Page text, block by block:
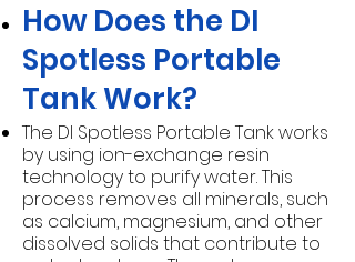
How Does the DI
Spotless Portable
Tank Work?
The DI Spotless Portable Tank works
by using ion-exchange resin
technology to purify water. This
process removes all minerals, such
as calcium, magnesium, and other
dissolved solids that contribute to